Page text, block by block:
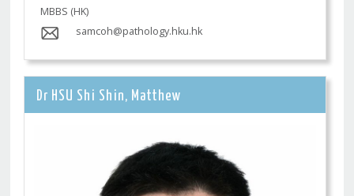
MBBS (HK)
samcoh@pathology.hku.hk
Dr HSU Shi Shin, Matthew